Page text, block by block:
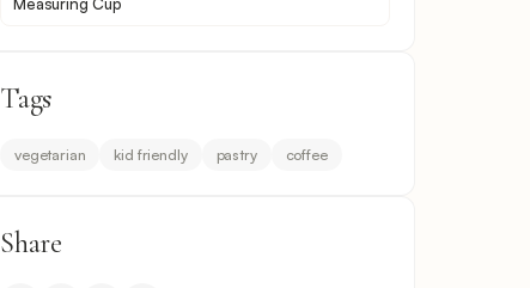
Tags
vegetarian kid friendly pastry coffee
Share